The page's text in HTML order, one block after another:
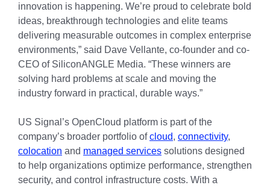
innovation is happening. We’re proud to celebrate bold
ideas, breakthrough technologies and elite teams
delivering measurable outcomes in complex enterprise
environments,” said Dave Vellante, co-founder and co-
CEO of SiliconANGLE Media. “These winners are
solving hard problems at scale and moving the
industry forward in practical, durable ways.”
US Signal’s OpenCloud platform is part of the
company’s broader portfolio ofcloud, connectivity,
colocation and managed services solutions designed
to help organizations optimize performance, strengthen
security, and control infrastructure costs. With a